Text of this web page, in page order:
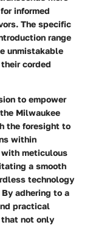
informed
The specific
range
unmistakable
corded
to empower
Milwaukee
the foresight to
within
meticulous
a smooth
technology
adhering to a
practical
not only